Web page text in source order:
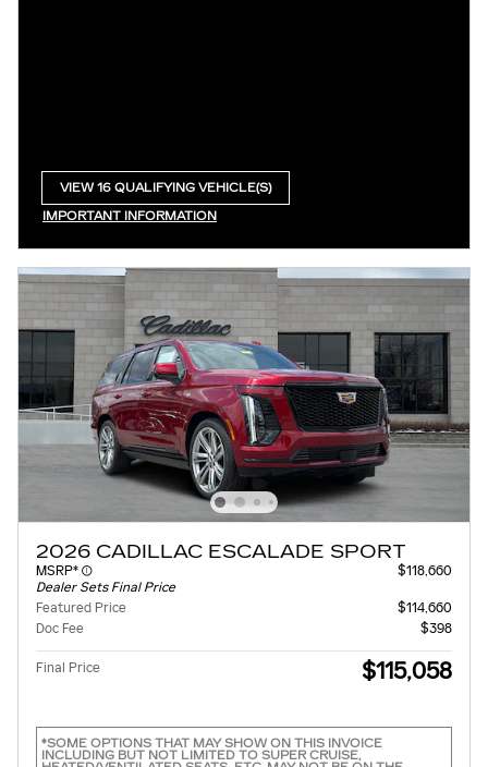
VIEW 16 QUALIFYING VEHICLE(S)
IMPORTANT INFORMATION
OPEN INCENTIVE MODAL
2026 CADILLAC ESCALADE SPORT
MSRP*
Dealer Sets Final Price
$118,660
Featured Price
$114,660
Doc Fee
$398
Final Price $115,058
*SOME OPTIONS THAT MAY SHOW ON THIS INVOICE
INCLUDING BUT NOT LIMITED TO SUPER CRUISE,